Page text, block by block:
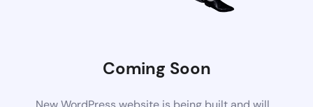
Coming Soon